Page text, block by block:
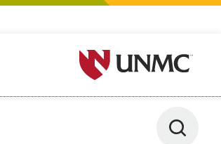
University of Nebraska
Toggle